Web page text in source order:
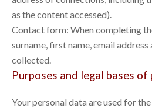
as the content accessed).
Contact form: When completing
surname, first name, email address
collected.
Purposes and legal bases of
Your personal data are used for